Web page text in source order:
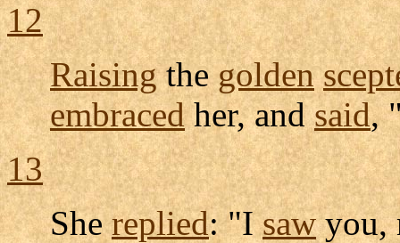
12
Raisingthegolden
embracedher, andsaid,
13
Shereplied: "Isawyou,